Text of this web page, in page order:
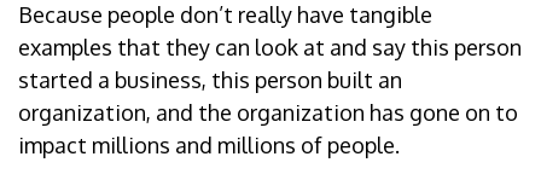
Because people don’t really have tangible
examples that they can look at and say this person
started a business, this person built an
organization, and the organization has gone on to
impact millions and millions of people.